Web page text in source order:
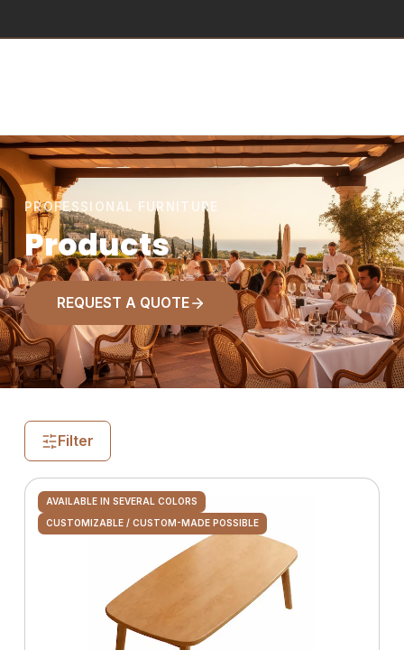
PROFESSIONAL FURNITURE
Products
REQUEST A QUOTE
Filter
AVAILABLE IN SEVERAL COLORS
CUSTOMIZABLE / CUSTOM-MADE POSSIBLE